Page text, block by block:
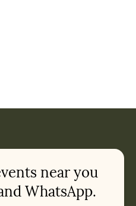
near you
WhatsApp.